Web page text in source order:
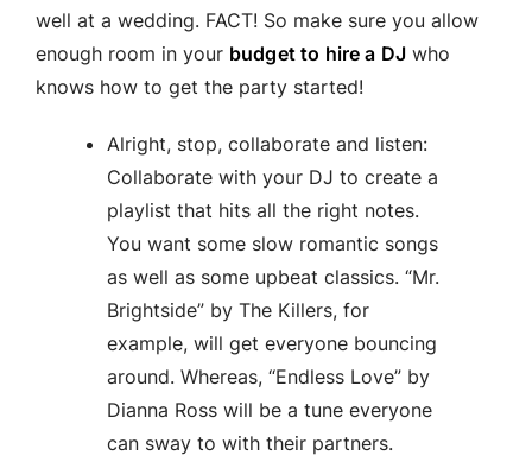
well at a wedding. FACT! So make sure you allow
enough room in your budget to hire a DJ who
knows how to get the party started!
Alright, stop, collaborate and listen:
Collaborate with your DJ to create a
playlist that hits all the right notes.
You want some slow romantic songs
as well as some upbeat classics. “Mr.
Brightside” by The Killers, for
example, will get everyone bouncing
around. Whereas, “Endless Love” by
Dianna Ross will be a tune everyone
can sway to with their partners.